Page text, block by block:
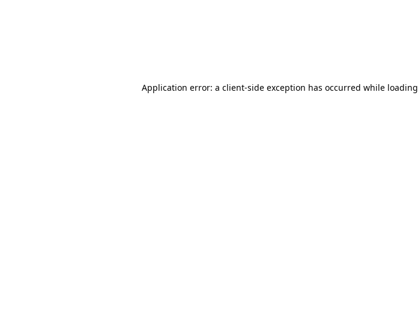
Application error: a client-side exception has occurred while loading